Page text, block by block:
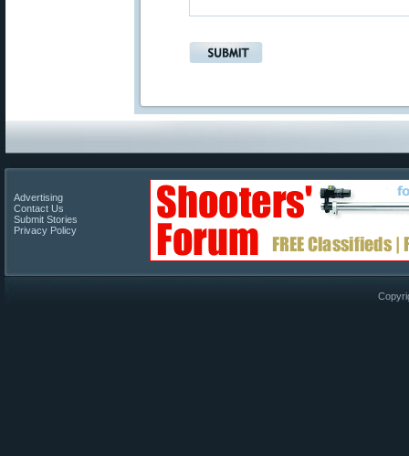
Advertising
Contact Us
Submit Stories
Privacy Policy